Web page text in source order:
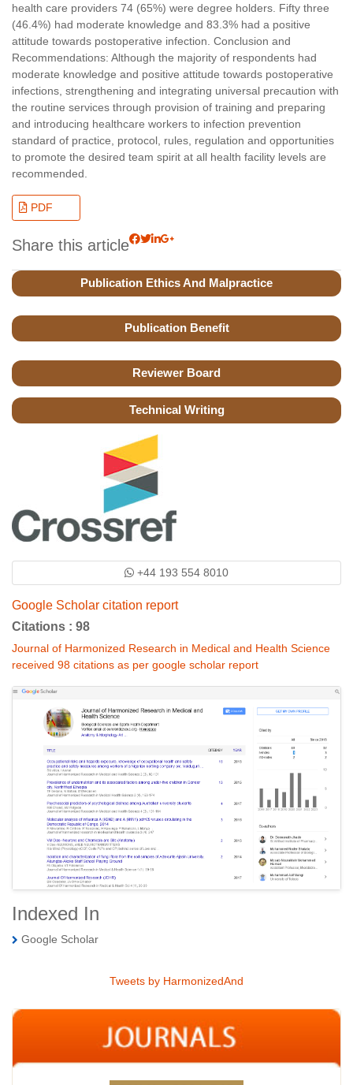
health care providers 74 (65%) were degree holders. Fifty three
(46.4%) had moderate knowledge and 83.3% had a positive
attitude towards postoperative infection. Conclusion and
Recommendations: Although the majority of respondents had
moderate knowledge and positive attitude towards postoperative
infections, strengthening and integrating universal precaution with
the routine services through provision of training and preparing
and introducing healthcare workers to infection prevention
standard of practice, protocol, rules, regulation and opportunities
to promote the desired team spirit at all health facility levels are
recommended.
PDF
Share this article
Publication Ethics And Malpractice
Publication Benefit
Reviewer Board
Technical Writing
+44 193 554 8010
Google Scholar citation report
Citations : 98
Journal of Harmonized Research in Medical and Health Science
received 98 citations as per google scholar report
Indexed In
Google Scholar
Tweets by HarmonizedAnd